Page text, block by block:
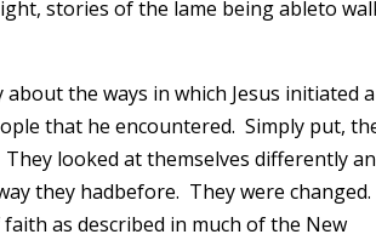
stories of the lame being ableto
the ways in which Jesus initiated a
that he encountered. Simply put,
looked at themselves differently
they hadbefore. They were changed.
as described in much of the New